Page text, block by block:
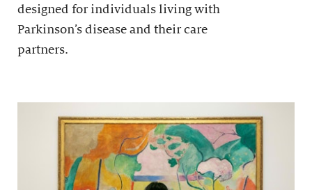
designed for individuals living with
Parkinson’s disease and their care
partners.